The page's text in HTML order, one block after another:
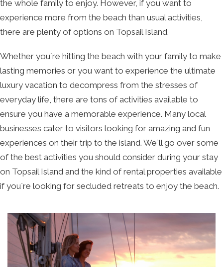
the whole family to enjoy. However, if you want to
experience more from the beach than usual activities,
there are plenty of options on Topsail Island.
Whether you`re hitting the beach with your family to make
lasting memories or you want to experience the ultimate
luxury vacation to decompress from the stresses of
everyday life, there are tons of activities available to
ensure you have a memorable experience. Many local
businesses cater to visitors looking for amazing and fun
experiences on their trip to the island. We`ll go over some
of the best activities you should consider during your stay
on Topsail Island and the kind of rental properties available
if you`re looking for secluded retreats to enjoy the beach.